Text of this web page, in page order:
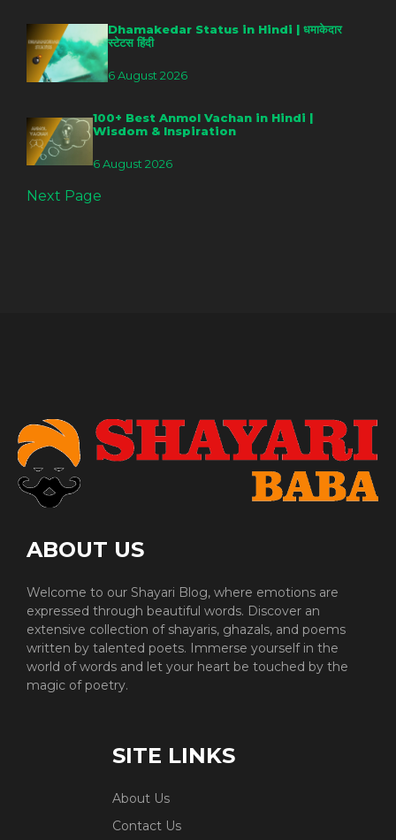
Dhamakedar Status in Hindi | धमाकेदार
स्टेटस हिंदी
6 August 2026
100+ Best Anmol Vachan in Hindi |
Wisdom & Inspiration
6 August 2026
Next Page
ABOUT US
Welcome to our Shayari Blog, where emotions are
expressed through beautiful words. Discover an
extensive collection of shayaris, ghazals, and poems
written by talented poets. Immerse yourself in the
world of words and let your heart be touched by the
magic of poetry.
SITE LINKS
About Us
Contact Us